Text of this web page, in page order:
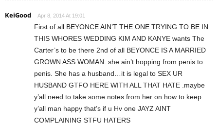
KeiGood Apr 8, 2014 At 19:01
First of all BEYONCE AIN’T THE ONE TRYING TO BE IN
THIS WHORES WEDDING KIM AND KANYE wants The
Carter’s to be there 2nd of all BEYONCE IS A MARRIED
GROWN ASS WOMAN. she ain’t hopping from penis to
penis. She has a husband…it is legal to SEX UR
HUSBAND GTFO HERE WITH ALL THAT HATE .maybe
y’all need to take some notes from her on how to keep
y’all man happy that’s if u Hv one JAYZ AINT
COMPLAINING STFU HATERS